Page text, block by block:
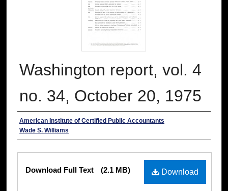
Washington report, vol. 4
no. 34, October 20, 1975
Authors
American Institute of Certified Public Accountants
Wade S. Williams
Download
Download Full Text (2.1 MB)